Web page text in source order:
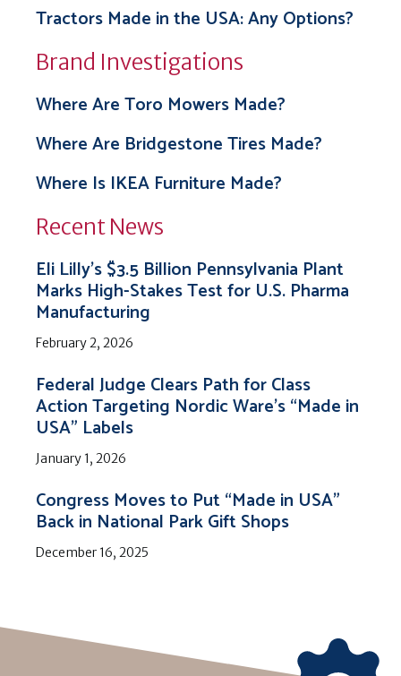
Tractors Made in the USA: Any Options?
Brand Investigations
Where Are Toro Mowers Made?
Where Are Bridgestone Tires Made?
Where Is IKEA Furniture Made?
Recent News
Eli Lilly’s $3.5 Billion Pennsylvania Plant
Marks High-Stakes Test for U.S. Pharma
Manufacturing
February 2, 2026
Federal Judge Clears Path for Class
Action Targeting Nordic Ware’s “Made in
USA” Labels
January 1, 2026
Congress Moves to Put “Made in USA”
Back in National Park Gift Shops
December 16, 2025